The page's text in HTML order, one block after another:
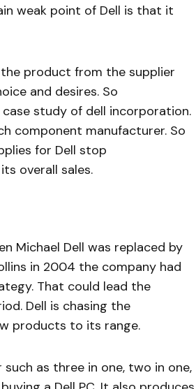
weak point of Dell is that it
product from the supplier
and desires. So
study of dell incorporation.
component manufacturer. So
for Dell stop
overall sales.
Michael Dell was replaced by
in 2004 the company had
That could lead the
Dell is chasing the
products to its range.
as three in one, two in one,